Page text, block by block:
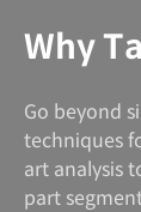
Why
Go beyond
techniques
art analysis
part